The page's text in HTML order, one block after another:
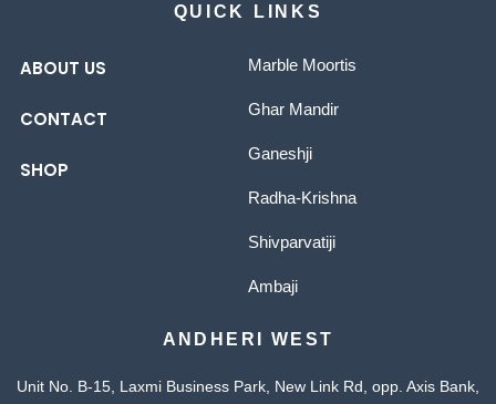
QUICK LINKS
ABOUT US
CONTACT
SHOP
Marble Moortis
Ghar Mandir
Ganeshji
Radha-Krishna
Shivparvatiji
Ambaji
ANDHERI WEST
Unit No. B-15, Laxmi Business Park, New Link Rd, opp. Axis Bank,